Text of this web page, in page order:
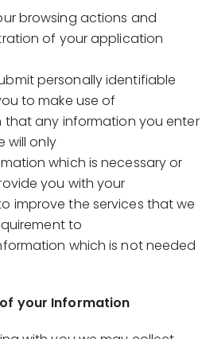
browsing actions and
of your application
personally identifiable
to make use of
that any information you enter
will only
which is necessary or
you with your
improve the services that we
to
which is not needed
your Information